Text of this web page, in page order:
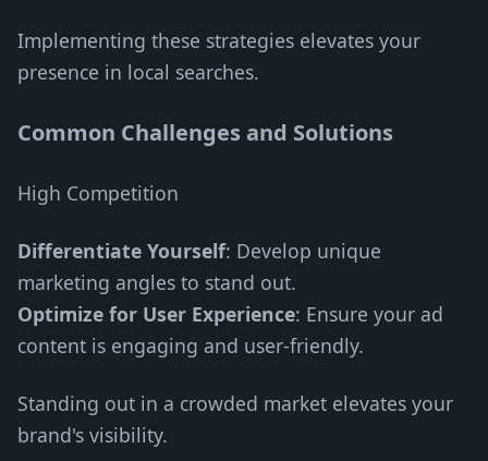
Implementing these strategies elevates your
presence in local searches.
Common Challenges and Solutions
High Competition
Differentiate Yourself: Develop unique
marketing angles to stand out.
Optimize for User Experience: Ensure your ad
content is engaging and user-friendly.
Standing out in a crowded market elevates your
brand's visibility.